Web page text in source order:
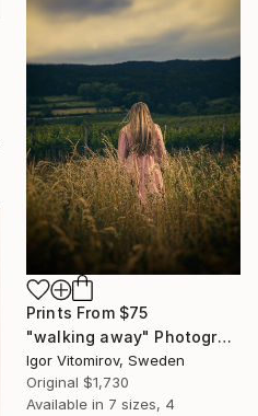
Prints From $75
"walking away" Photograph
Igor Vitomirov, Sweden
Original $1,730
Available in 7 sizes, 4